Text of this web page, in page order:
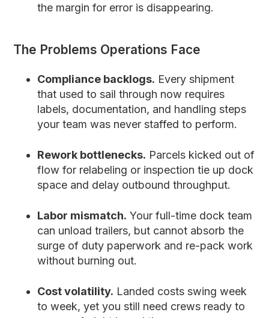
the margin for error is disappearing.
The Problems Operations Face
Compliance backlogs. Every shipment
that used to sail through now requires
labels, documentation, and handling steps
your team was never staffed to perform.
Rework bottlenecks. Parcels kicked out of
flow for relabeling or inspection tie up dock
space and delay outbound throughput.
Labor mismatch. Your full-time dock team
can unload trailers, but cannot absorb the
surge of duty paperwork and re-pack work
without burning out.
Cost volatility. Landed costs swing week
to week, yet you still need crews ready to